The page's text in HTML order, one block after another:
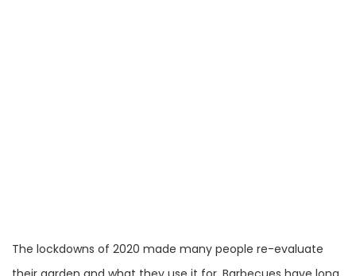
The lockdowns of 2020 made many people re-evaluate